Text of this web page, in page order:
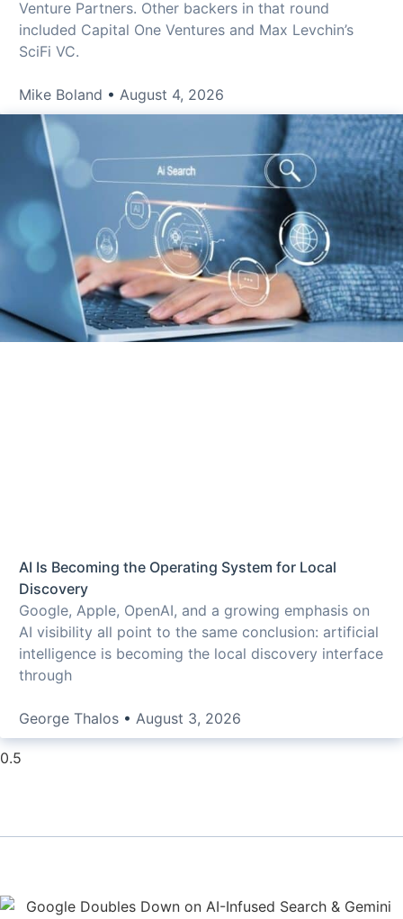
Venture Partners. Other backers in that round
included Capital One Ventures and Max Levchin’s
SciFi VC.
Mike Boland August 4, 2026
AI Is Becoming the Operating System for Local
Discovery
Google, Apple, OpenAI, and a growing emphasis on
AI visibility all point to the same conclusion: artificial
intelligence is becoming the local discovery interface
through
George Thalos August 3, 2026